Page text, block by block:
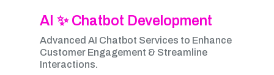
AI ✨ Chatbot Development
Advanced AI Chatbot Services to Enhance
Customer Engagement & Streamline
Interactions.